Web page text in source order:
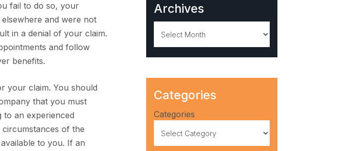
fail to do so, your
and were not
in a denial of your claim.
and follow
benefits.
your claim. You should
that you must
to an experienced
circumstances of the
to you. If an
Archives
Categories
Categories